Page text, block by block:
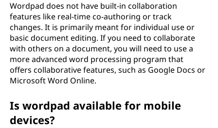
Wordpad does not have built-in collaboration
features like real-time co-authoring or track
changes. It is primarily meant for individual use or
basic document editing. If you need to collaborate
with others on a document, you will need to use a
more advanced word processing program that
offers collaborative features, such as Google Docs or
Microsoft Word Online.
Is wordpad available for mobile
devices?